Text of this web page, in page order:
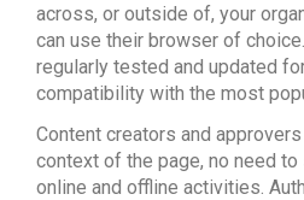
across, or outside of, your
can use their browser of
regularly tested and updated
compatibility with the most
Content creators and
context of the page, no need
online and offline activities.